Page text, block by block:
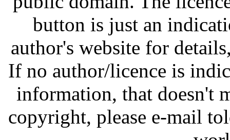
button is just an
author's website for
If no author/licence is
information, that doesn't
copyright, please e-mail